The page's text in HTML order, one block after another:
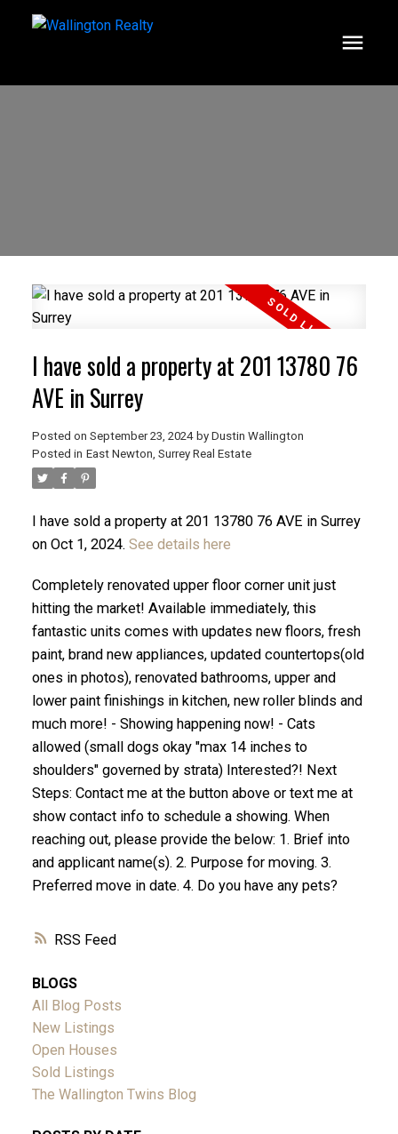
ACTIVE
RSS
I have sold a property at 201 13780 76
AVE in Surrey
Posted on September 23, 2024 by Dustin Wallington
Posted in East Newton, Surrey Real Estate
I have sold a property at 201 13780 76 AVE in Surrey
on Oct 1, 2024. See details here
Completely renovated upper floor corner unit just
hitting the market! Available immediately, this
fantastic units comes with updates new floors, fresh
paint, brand new appliances, updated countertops(old
ones in photos), renovated bathrooms, upper and
lower paint finishings in kitchen, new roller blinds and
much more! - Showing happening now! - Cats
allowed (small dogs okay "max 14 inches to
shoulders" governed by strata) Interested?! Next
Steps: Contact me at the button above or text me at
show contact info to schedule a showing. When
reaching out, please provide the below: 1. Brief into
and applicant name(s). 2. Purpose for moving. 3.
Preferred move in date. 4. Do you have any pets?
BLOGS
All Blog Posts
New Listings
Open Houses
Sold Listings
The Wallington Twins Blog